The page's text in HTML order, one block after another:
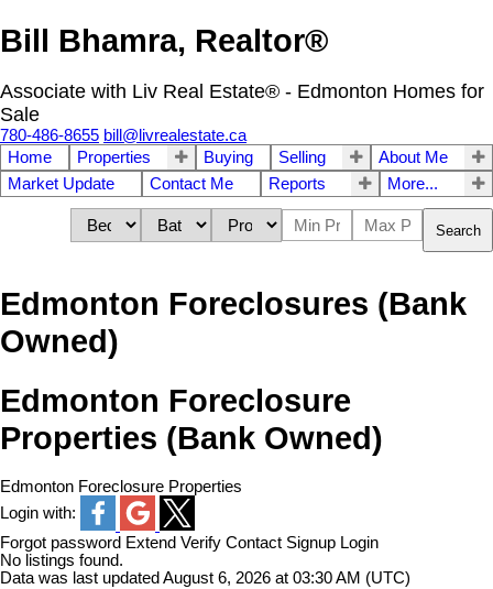
Bill Bhamra, Realtor®
Associate with Liv Real Estate® - Edmonton Homes for
Sale
780-486-8655 bill@livrealestate.ca
Home
Properties Buying Selling
About Me
Market Update
Contact Me Reports More...
Search
Edmonton Foreclosures (Bank
Owned)
Edmonton Foreclosure
Properties (Bank Owned)
Edmonton Foreclosure Properties
Login with:
Forgot password Extend Verify Contact Signup Login
No listings found.
Data was last updated August 6, 2026 at 03:30 AM (UTC)